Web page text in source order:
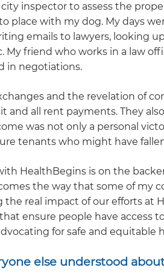
inspector to assess the
place with my dog. My days
emails to lawyers, looking
My friend who works in a law
in negotiations.
and the revelation of
and all rent payments. They
was not only a personal
tenants who might have
HealthBegins is on the
the way that some of my
real impact of our efforts at
ensure people have access
for safe and equitable
else understood